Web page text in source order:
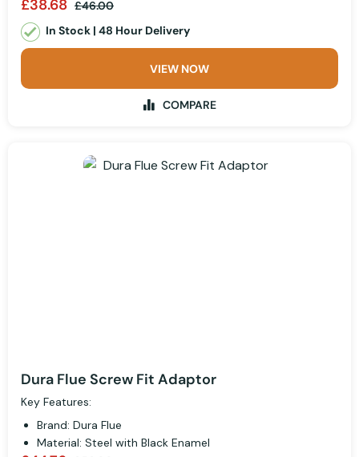
£38.68 £46.00
In Stock | 48 Hour Delivery
VIEW NOW
COMPARE
Dura Flue Screw Fit Adaptor
Key Features:
Brand: Dura Flue
Material: Steel with Black Enamel